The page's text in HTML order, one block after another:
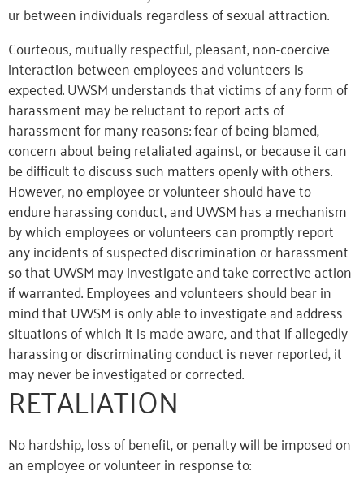
ur between individuals regardless ofsexual attraction.
Courteous, mutually respectful, pleasant, non-coercive
interaction between employees and volunteers is
expected. UWSM understands that victims of any form of
harassment may be reluctant to report acts of
harassment for many reasons: fear of being blamed,
concern about being retaliated against, or because it can
be difficult to discuss such matters openly with others.
However, no employee or volunteer should have to
endure harassing conduct, and UWSM has a mechanism
by which employees or volunteers can promptly report
any incidents of suspected discrimination or harassment
so that UWSM may investigate and take corrective action
if warranted. Employees and volunteers should bear in
mind that UWSM is only able to investigate and address
situations of which it is made aware, and that if allegedly
harassing or discriminating conduct is never reported, it
may never be investigated or corrected.
RETALIATION
No hardship, loss of benefit, or penalty will be imposed on
an employee or volunteer in response to: